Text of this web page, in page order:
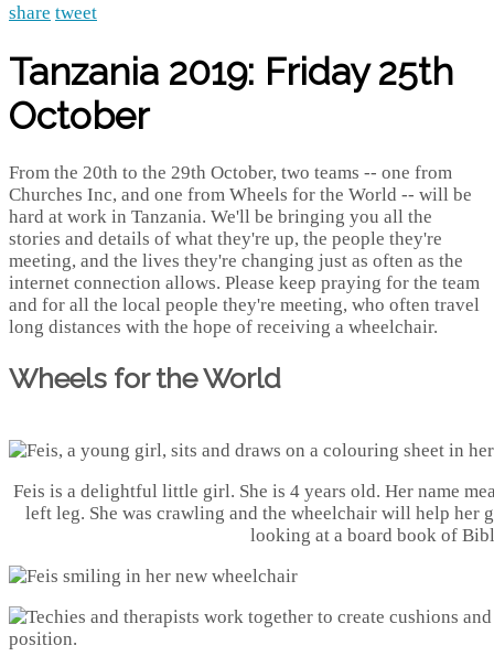
share tweet
Tanzania 2019: Friday 25th
October
From the 20th to the 29th October, two teams -- one from
Churches Inc, and one from Wheels for the World -- will be
hard at work in Tanzania. We'll be bringing you all the
stories and details of what they're up, the people they're
meeting, and the lives they're changing just as often as the
internet connection allows. Please keep praying for the team
and for all the local people they're meeting, who often travel
long distances with the hope of receiving a wheelchair.
Wheels for the World
Feis is a delightful little girl. She is 4 years old. Her name
left leg. She was crawling and the wheelchair will help her
looking at a board book of